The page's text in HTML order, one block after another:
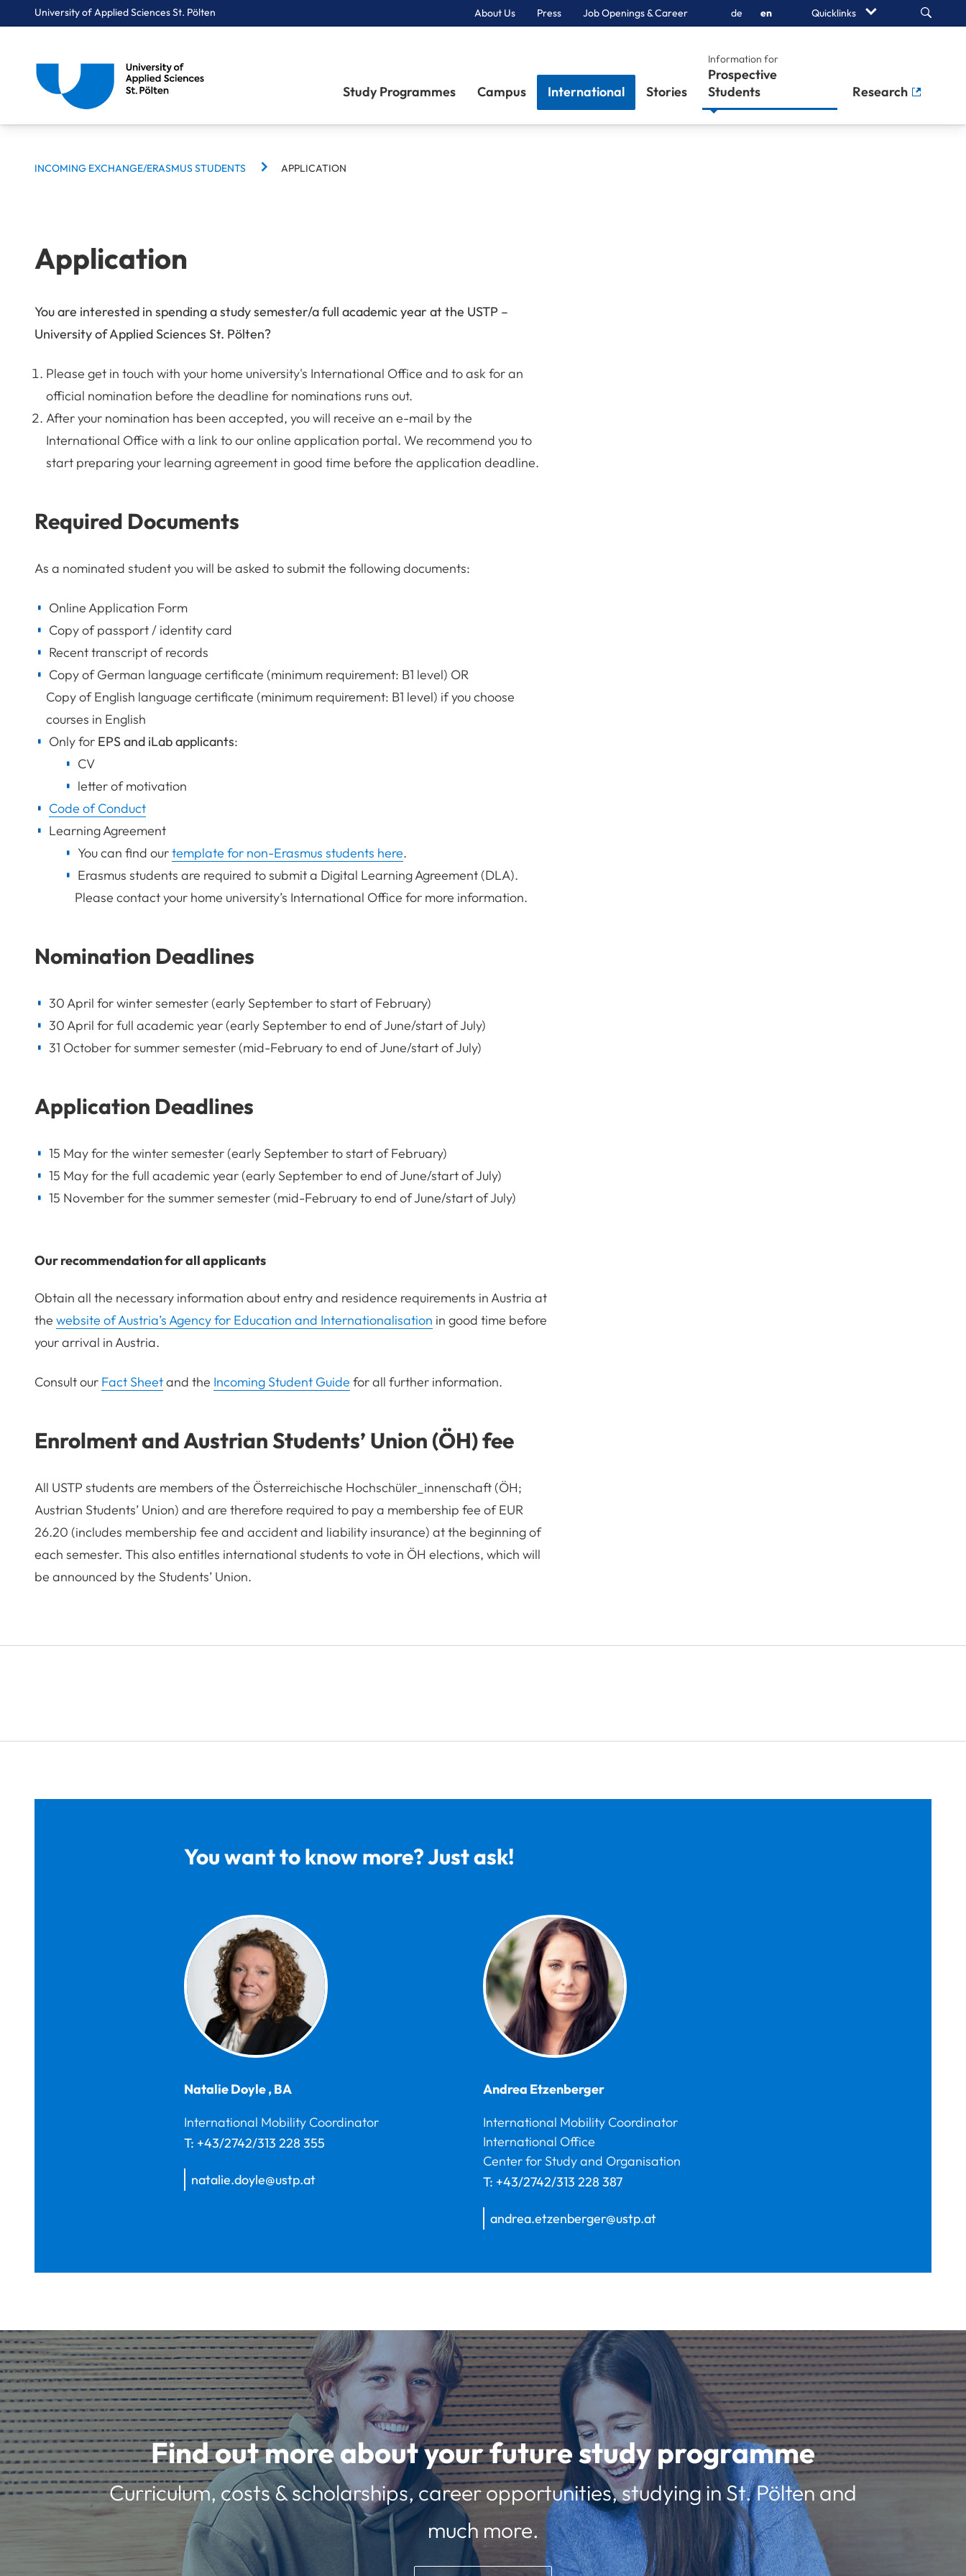
University of Applied Sciences St. Pölten About Us Press Job Openings & Career de en Quicklinks Search
Study Programmes Campus International Stories
Information for
Prospective
Students
Research
You are here:BREADCRUMBS
INCOMING EXCHANGE/ERASMUS STUDENTS APPLICATION
Application
You are interested in spending a study semester/a full academic year at the USTP –
University of Applied Sciences St. Pölten?
Please get in touch with your home university's International Office and to ask for an
official nomination before the deadline for nominations runs out.
After your nomination has been accepted, you will receive an e-mail by the
International Office with a link to our online application portal. We recommend you to
start preparing your learning agreement in good time before the application deadline.
Required Documents
As a nominated student you will be asked to submit the following documents:
Online Application Form
Copy of passport / identity card
Recent transcript of records
Copy of German language certificate (minimum requirement: B1 level) OR
Copy of English language certificate (minimum requirement: B1 level) if you choose
courses in English
Only for EPS and iLab applicants:
CV
letter of motivation
Code of Conduct
Learning Agreement
You can find ourtemplate for non-Erasmus students here.
Erasmus students are required to submit a Digital Learning Agreement (DLA).
Please contact your home university’s International Office for more information.
Nomination Deadlines
30 April for winter semester (early September to start of February)
30 April for full academic year (early September to end of June/start of July)
31 October for summer semester (mid-February to end of June/start of July)
Application Deadlines
15 May for the winter semester (early September to start of February)
15 May for the full academic year (early September to end of June/start of July)
15 November for the summer semester (mid-February to end of June/start of July)
Our recommendation for all applicants
Obtain all the necessary information about entry and residence requirements in Austria at
the website of Austria’s Agency for Education and Internationalisation in good time before
your arrival in Austria.
Consult our Fact Sheetand the Incoming Student Guide for all further information.
Enrolment and Austrian Students’ Union (ÖH) fee
All USTP students are members of the Österreichische Hochschüler_innenschaft (ÖH;
Austrian Students’ Union) and are therefore required to pay a membership fee of EUR
26.20 (includes membership fee and accident and liability insurance) at the beginning of
each semester. This also entitles international students to vote in ÖH elections, which will
be announced by the Students’ Union.
You want to know more? Just ask!
NatalieDoyle,BA
International Mobility Coordinator
T: +43/2742/313 228 355
natalie.doyle@ustp.at
Andrea Etzenberger
International Mobility Coordinator
International Office
Center for Study and Organisation
T: +43/2742/313 228 387
andrea.etzenberger@ustp.at
Find out more about your future study programme
Curriculum, costs & scholarships, career opportunities, studying in St. Pölten and
much more.